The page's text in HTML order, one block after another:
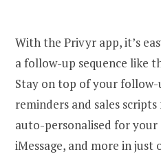
With the Privyr app, it’s
a follow-up sequence like
Stay on top of your
reminders and sales
auto-personalised for
iMessage, and more in just